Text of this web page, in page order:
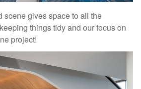
scene gives space to all the
things tidy and our focus on
project!